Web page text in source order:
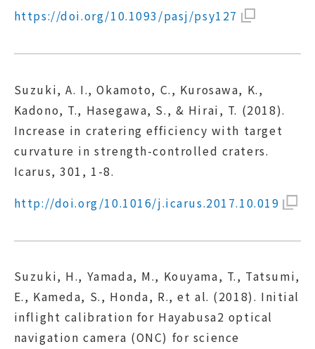
https://doi.org/10.1093/pasj/psy127
Suzuki, A. I., Okamoto, C., Kurosawa, K.,
Kadono, T., Hasegawa, S., & Hirai, T. (2018).
Increase in cratering efficiency with target
curvature in strength-controlled craters.
Icarus, 301, 1-8.
http://doi.org/10.1016/j.icarus.2017.10.019
Suzuki, H., Yamada, M., Kouyama, T., Tatsumi,
E., Kameda, S., Honda, R., et al. (2018). Initial
inflight calibration for Hayabusa2 optical
navigation camera (ONC) for science